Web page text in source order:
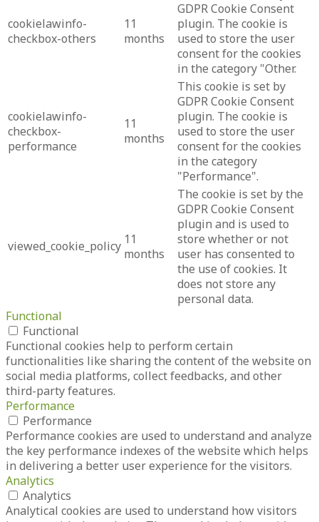
cookielawinfo-
checkbox-others
11
months
GDPR Cookie Consent
plugin. The cookie is
used to store the user
consent for the cookies
in the category "Other.
cookielawinfo-
checkbox-
performance
11
months
This cookie is set by
GDPR Cookie Consent
plugin. The cookie is
used to store the user
consent for the cookies
in the category
"Performance".
viewed_cookie_policy 11
months
The cookie is set by the
GDPR Cookie Consent
plugin and is used to
store whether or not
user has consented to
the use of cookies. It
does not store any
personal data.
Functional
Functional
Functional cookies help to perform certain
functionalities like sharing the content of the website on
social media platforms, collect feedbacks, and other
third-party features.
Performance
Performance
Performance cookies are used to understand and analyze
the key performance indexes of the website which helps
in delivering a better user experience for the visitors.
Analytics
Analytics
Analytical cookies are used to understand how visitors